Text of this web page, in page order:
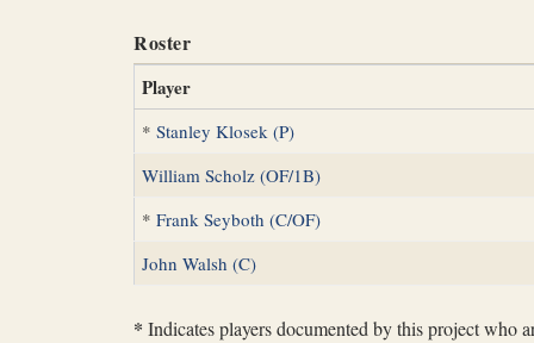
Roster
Player
* Stanley Klosek (P)
William Scholz (OF/1B)
* Frank Seyboth (C/OF)
John Walsh (C)
* Indicates players documented by this project who